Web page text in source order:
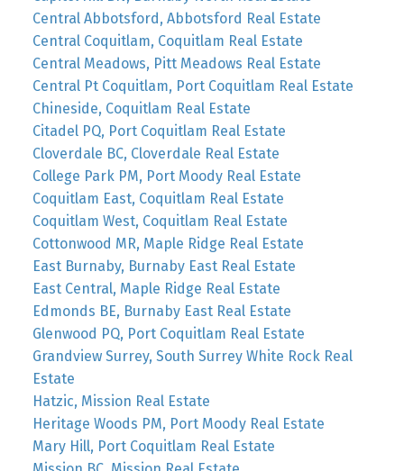
Central Abbotsford, Abbotsford Real Estate
Central Coquitlam, Coquitlam Real Estate
Central Meadows, Pitt Meadows Real Estate
Central Pt Coquitlam, Port Coquitlam Real Estate
Chineside, Coquitlam Real Estate
Citadel PQ, Port Coquitlam Real Estate
Cloverdale BC, Cloverdale Real Estate
College Park PM, Port Moody Real Estate
Coquitlam East, Coquitlam Real Estate
Coquitlam West, Coquitlam Real Estate
Cottonwood MR, Maple Ridge Real Estate
East Burnaby, Burnaby East Real Estate
East Central, Maple Ridge Real Estate
Edmonds BE, Burnaby East Real Estate
Glenwood PQ, Port Coquitlam Real Estate
Grandview Surrey, South Surrey White Rock Real
Estate
Hatzic, Mission Real Estate
Heritage Woods PM, Port Moody Real Estate
Mary Hill, Port Coquitlam Real Estate